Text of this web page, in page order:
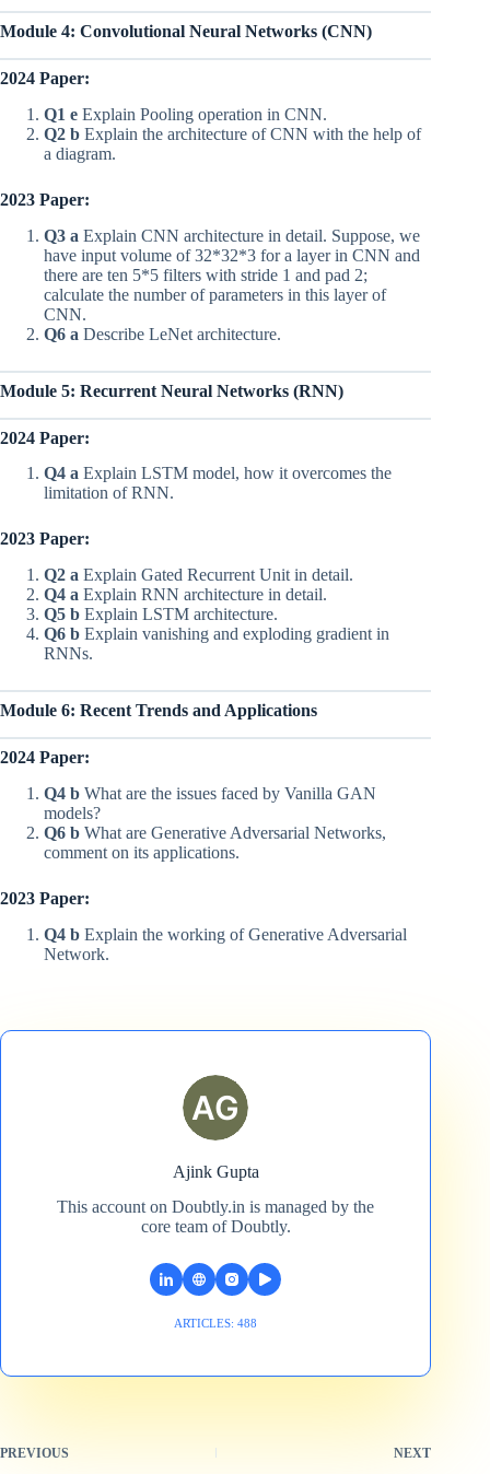
Module 4: Convolutional Neural Networks (CNN)
2024 Paper:
Q1 e Explain Pooling operation in CNN.
Q2 b Explain the architecture of CNN with the help of
a diagram.
2023 Paper:
Q3 a Explain CNN architecture in detail. Suppose, we
have input volume of 32*32*3 for a layer in CNN and
there are ten 5*5 filters with stride 1 and pad 2;
calculate the number of parameters in this layer of
CNN.
Q6 a Describe LeNet architecture.
Module 5: Recurrent Neural Networks (RNN)
2024 Paper:
Q4 a Explain LSTM model, how it overcomes the
limitation of RNN.
2023 Paper:
Q2 a Explain Gated Recurrent Unit in detail.
Q4 a Explain RNN architecture in detail.
Q5 b Explain LSTM architecture.
Q6 b Explain vanishing and exploding gradient in
RNNs.
Module 6: Recent Trends and Applications
2024 Paper:
Q4 b What are the issues faced by Vanilla GAN
models?
Q6 b What are Generative Adversarial Networks,
comment on its applications.
2023 Paper:
Q4 b Explain the working of Generative Adversarial
Network.
Ajink Gupta
This account on Doubtly.in is managed by the
core team of Doubtly.
ARTICLES: 488
PREVIOUS NEXT